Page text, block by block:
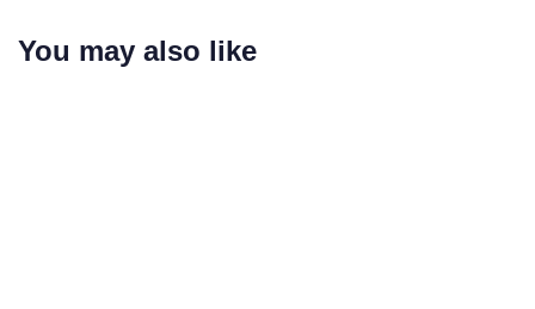
You may also like